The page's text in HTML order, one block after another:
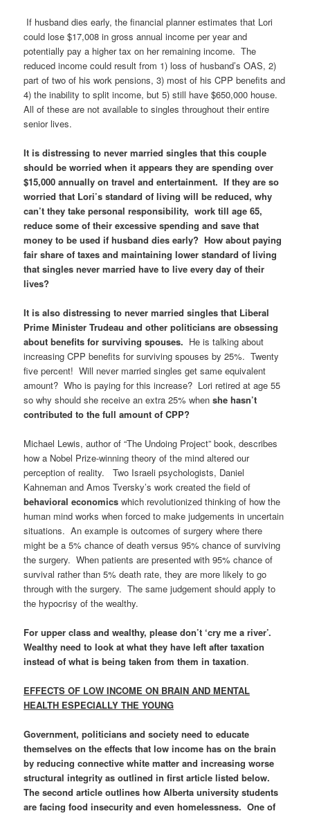
If husband dies early, the financial planner estimates that Lori
could lose $17,008 in gross annual income per year and
potentially pay a higher tax on her remaining income. The
reduced income could result from 1) loss of husband’s OAS, 2)
part of two of his work pensions, 3) most of his CPP benefits and
4) the inability to split income, but 5) still have $650,000 house.
All of these are not available to singles throughout their entire
senior lives.
It is distressing to never married singles that this couple
should be worried when it appears they are spending over
$15,000 annually on travel and entertainment. If they are so
worried that Lori’s standard of living will be reduced, why
can’t they take personal responsibility, work till age 65,
reduce some of their excessive spending and save that
money to be used if husband dies early? How about paying
fair share of taxes and maintaining lower standard of living
that singles never married have to live every day of their
lives?
It is also distressing to never married singles that Liberal
Prime Minister Trudeau and other politicians are obsessing
about benefits for surviving spouses. He is talking about
increasing CPP benefits for surviving spouses by 25%. Twenty
five percent! Will never married singles get same equivalent
amount? Who is paying for this increase? Lori retired at age 55
so why should she receive an extra 25% when she hasn’t
contributed to the full amount of CPP?
Michael Lewis, author of “The Undoing Project” book, describes
how a Nobel Prize-winning theory of the mind altered our
perception of reality. Two Israeli psychologists, Daniel
Kahneman and Amos Tversky’s work created the field of
behavioral economics which revolutionized thinking of how the
human mind works when forced to make judgements in uncertain
situations. An example is outcomes of surgery where there
might be a 5% chance of death versus 95% chance of surviving
the surgery. When patients are presented with 95% chance of
survival rather than 5% death rate, they are more likely to go
through with the surgery. The same judgement should apply to
the hypocrisy of the wealthy.
For upper class and wealthy, please don’t ‘cry me a river’.
Wealthy need to look at what they have left after taxation
instead of what is being taken from them in taxation.
EFFECTS OF LOW INCOME ON BRAIN AND MENTAL
HEALTH ESPECIALLY THE YOUNG
Government, politicians and society need to educate
themselves on the effects that low income has on the brain
byreducing connective white matter and increasing worse
structural integrity as outlined in first article listed below.
The second article outlines how Albertauniversity students
are facing food insecurity and even homelessness. One of